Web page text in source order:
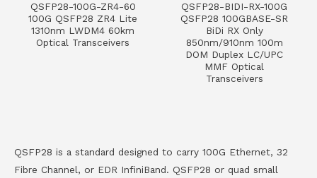
QSFP28-100G-ZR4-60
100G QSFP28 ZR4 Lite
1310nm LWDM4 60km
Optical Transceivers
QSFP28-BIDI-RX-100G
QSFP28 100GBASE-SR
BiDi RX Only
850nm/910nm 100m
DOM Duplex LC/UPC
MMF Optical
Transceivers
QSFP28 is a standard designed to carry 100G Ethernet, 32
Fibre Channel, or EDR InfiniBand. QSFP28 or quad small